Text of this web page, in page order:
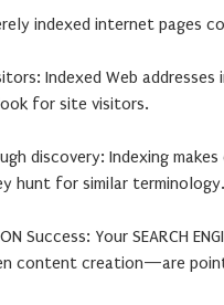
indexed internet pages
Indexed Web
for site visitors.
discovery: Indexing
hunt for similar terminology.
Success: Your SEARCH
content creation—are